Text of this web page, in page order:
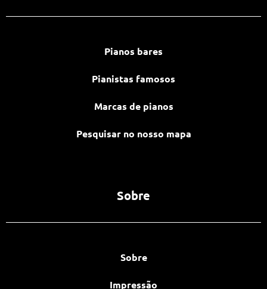
Pianos bares
Pianistas famosos
Marcas de pianos
Pesquisar no nosso mapa
Sobre
Sobre
Impressão